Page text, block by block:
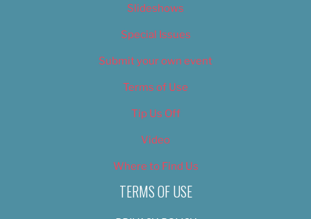
Slideshows
Special Issues
Submit your own event
Terms of Use
Tip Us Off
Video
Where to Find Us
TERMS OF USE